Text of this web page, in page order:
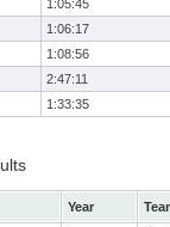
1:05:45
1:06:17
1:08:56
2:47:11
1:33:35
Year